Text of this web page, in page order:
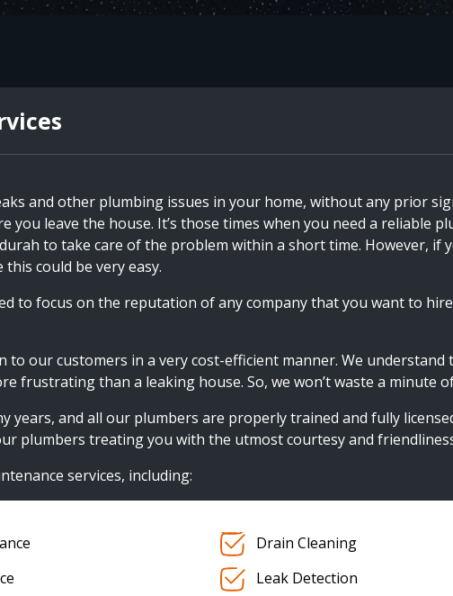
and other plumbing issues in your home, without any prior
you leave the house. It’s those times when you need a reliable
to take care of the problem within a short time. However, if
could be very easy.
to focus on the reputation of any company that you want to
to our customers in a very cost-efficient manner. We
frustrating than a leaking house. So, we won’t waste a minute
years, and all our plumbers are properly trained and fully
plumbers treating you with the utmost courtesy and
services, including:
Drain Cleaning
Leak Detection